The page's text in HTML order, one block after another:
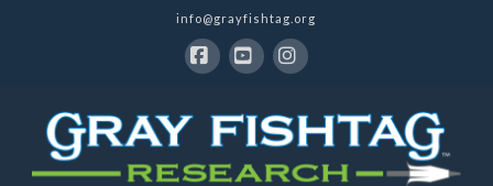
info@grayfishtag.org